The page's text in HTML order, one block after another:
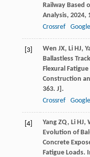
Railway Based
Analysis, 2024,
Crossref
[3] Wen JX, Li HJ,
Ballastless
Flexural
Construction
363. J].
Crossref
[4] Yang ZQ, Li HJ,
Evolution of
Concrete
Fatigue Loads.